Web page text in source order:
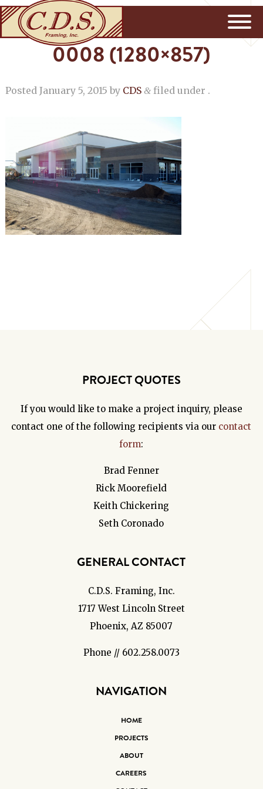
0008 (1280×857)
Posted January 5, 2015 by CDS &filed under .
PROJECT QUOTES
If you would like to make a project inquiry, please
contact one of the following recipients via our contact
form:
Brad Fenner
Rick Moorefield
Keith Chickering
Seth Coronado
GENERAL CONTACT
C.D.S. Framing, Inc.
1717 West Lincoln Street
Phoenix, AZ 85007
Phone // 602.258.0073
NAVIGATION
HOME
PROJECTS
ABOUT
CAREERS